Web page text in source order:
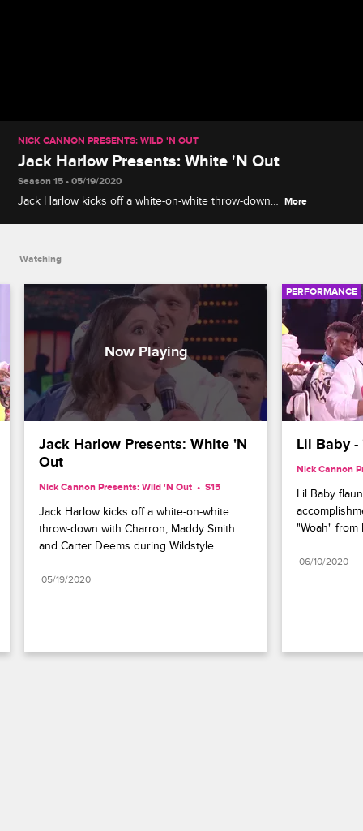
NICK CANNON PRESENTS: WILD 'N OUT
Jack Harlow Presents: White 'N Out
Season 15 • 05/19/2020
Jack Harlow kicks off a white-on-white throw-down
More
Watching
Jack Harlow Presents: White 'N
Out
Nick Cannon Presents: Wild 'N Out S15
Jack Harlow kicks off a white-on-white
throw-down with Charron, Maddy Smith
and Carter Deems during Wildstyle.
05/19/2020
PERFORMANCE
Lil Baby -
Nick Cannon
Lil Baby
"Woah" from
06/10/2020